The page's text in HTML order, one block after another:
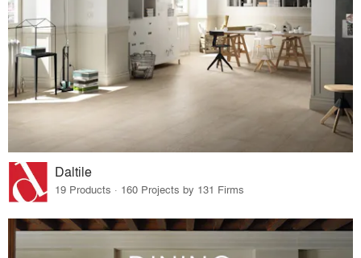
Daltile
19 Products · 160 Projects by 131 Firms